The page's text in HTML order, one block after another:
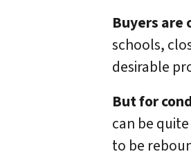
Buyers
schools,
desirable
But for
can be
to be